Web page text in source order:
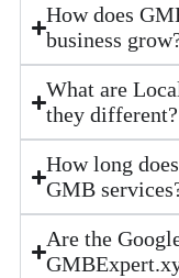
How does
business
What are
they different?
How long
GMB
Are the